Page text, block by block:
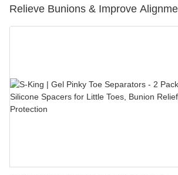
Relieve Bunions & Improve